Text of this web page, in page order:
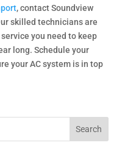
, contact Soundview
skilled technicians are
you need to keep
long. Schedule your
your AC system is in top
Search